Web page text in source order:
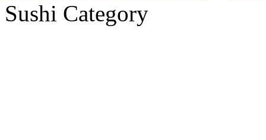
Sushi Category